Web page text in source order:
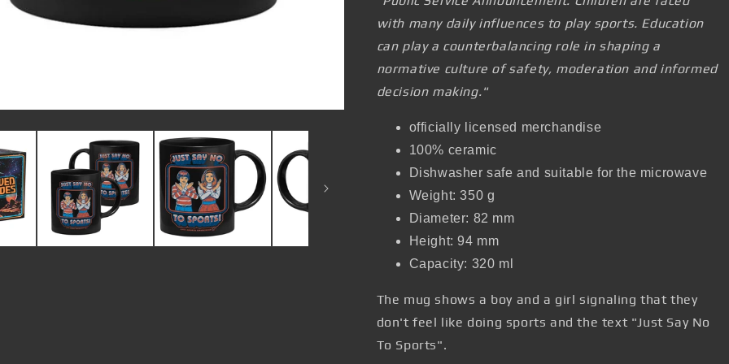
with many daily influences to play sports. Education
can play a counterbalancing role in shaping a
normative culture of safety, moderation and informed
decision making."
officially licensed merchandise
100% ceramic
Dishwasher safe and suitable for the microwave
Weight: 350 g
Diameter: 82 mm
Height: 94 mm
Capacity: 320 ml
The mug shows a boy and a girl signaling that they
don't feel like doing sports and the text "Just Say No
To Sports".